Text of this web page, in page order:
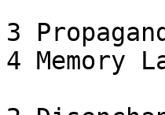
3
4 Memory